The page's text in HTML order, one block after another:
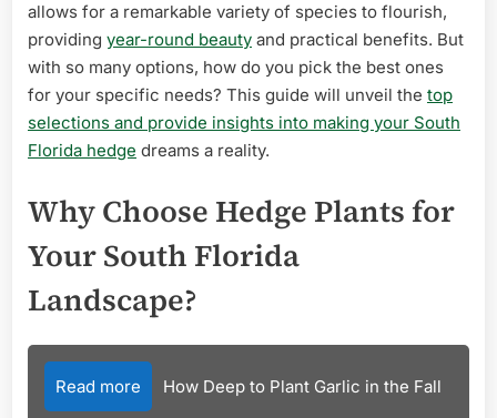
allows for a remarkable variety of species to flourish,
providing year-round beauty and practical benefits. But
with so many options, how do you pick the best ones
for your specific needs? This guide will unveil the top
selections and provide insights into making your South
Florida hedge dreams a reality.
Why Choose Hedge Plants for
Your South Florida
Landscape?
Read more How Deep to Plant Garlic in the Fall